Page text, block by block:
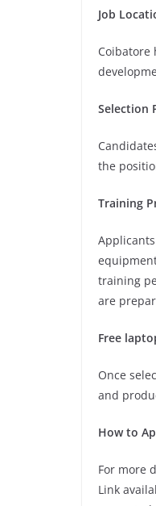
Job
Coibatore
Selection
the
Training
training
are
Free
Once
and
How to
For more
Link